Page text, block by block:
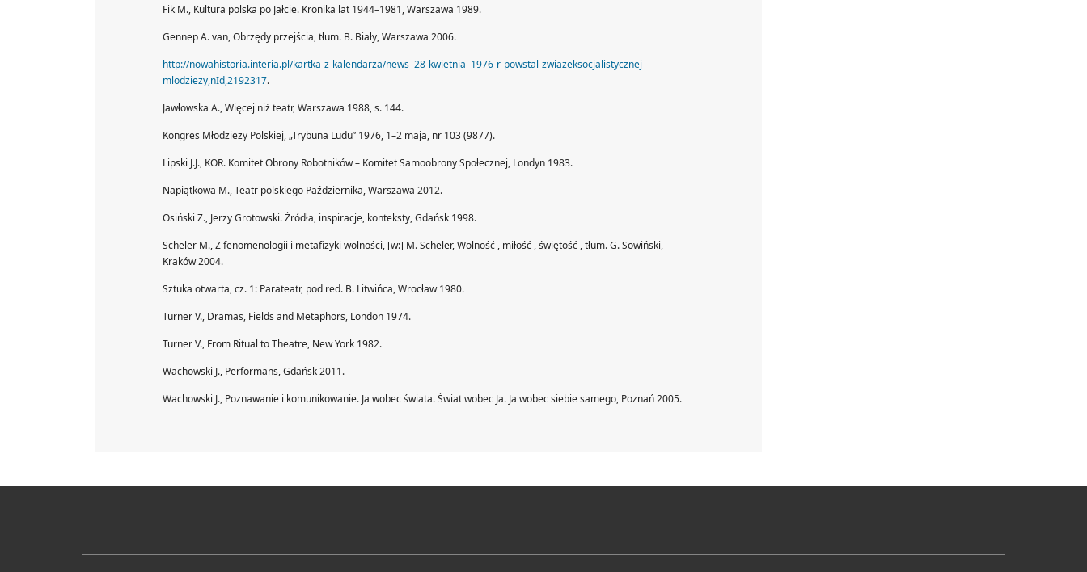
Fik M., Kultura polska po Jałcie. Kronika lat 1944–1981, Warszawa 1989.
Gennep A. van, Obrzędy przejścia, tłum. B. Biały, Warszawa 2006.
http://nowahistoria.interia.pl/kartka-z-kalendarza/news–28-kwietnia–1976-r-powstal-zwiazeksocjalistycznej-
mlodziezy,nId,2192317.
Jawłowska A., Więcej niż teatr, Warszawa 1988, s. 144.
Kongres Młodzieży Polskiej, „Trybuna Ludu” 1976, 1–2 maja, nr 103 (9877).
Lipski J.J., KOR. Komitet Obrony Robotników – Komitet Samoobrony Społecznej, Londyn 1983.
Napiątkowa M., Teatr polskiego Października, Warszawa 2012.
Osiński Z., Jerzy Grotowski. Źródła, inspiracje, konteksty, Gdańsk 1998.
Scheler M., Z fenomenologii i metafizyki wolności, [w:] M. Scheler, Wolność , miłość , świętość , tłum. G. Sowiński,
Kraków 2004.
Sztuka otwarta, cz. 1: Parateatr, pod red. B. Litwińca, Wrocław 1980.
Turner V., Dramas, Fields and Metaphors, London 1974.
Turner V., From Ritual to Theatre, New York 1982.
Wachowski J., Performans, Gdańsk 2011.
Wachowski J., Poznawanie i komunikowanie. Ja wobec świata. Świat wobec Ja. Ja wobec siebie samego, Poznań 2005.